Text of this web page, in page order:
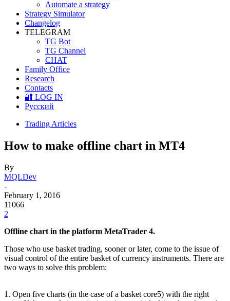
Automate a strategy
Strategy Simulator
Changelog
TELEGRAM
TG Bot
TG Channel
CHAT
Family Office
Research
Contacts
🔐 LOG IN
Русский
Trading Articles
How to make offline chart in MT4
By
MQLDev
-
February 1, 2016
11066
2
Offline chart in the platform MetaTrader 4.
Those who use basket trading, sooner or later, come to the issue of
visual control of the entire basket of currency instruments. There are
two ways to solve this problem:
1. Open five charts (in the case of a basket core5) with the right